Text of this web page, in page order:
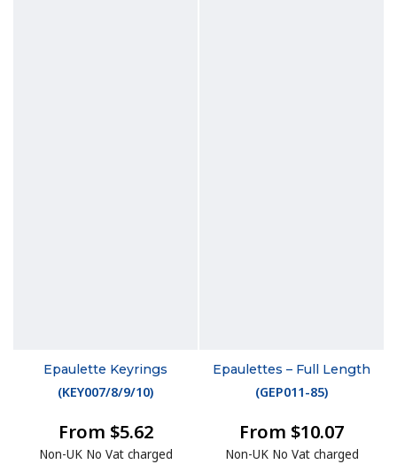
Epaulette Keyrings
(KEY007/8/9/10)
From $5.62
Non-UK No Vat charged
Epaulettes – Full Length
(GEP011-85)
From $10.07
Non-UK No Vat charged